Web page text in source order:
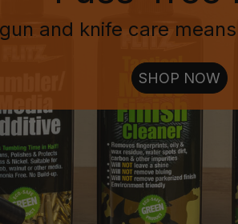
and knife care
SHOP NOW